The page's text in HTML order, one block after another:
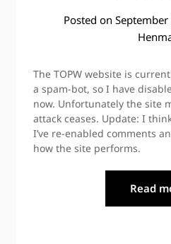
Posted on
The TOPW website is
a spam-bot, so I have
now. Unfortunately the site
attack ceases. Update: I
I’ve re-enabled comments
how the site performs.
Read